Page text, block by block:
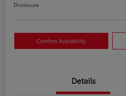
Disclosure
Confirm Availability
Details